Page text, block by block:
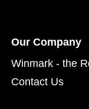
Our Company
Winmark - the
Contact Us